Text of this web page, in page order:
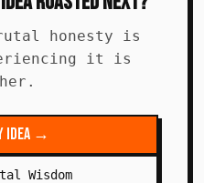
honesty is
it is
Idea →
Wisdom